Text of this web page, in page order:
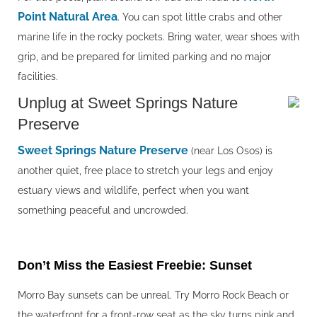
Point Natural Area. You can spot little crabs and other
marine life in the rocky pockets. Bring water, wear shoes with
grip, and be prepared for limited parking and no major
facilities.
Unplug at Sweet Springs Nature
Preserve
Sweet Springs Nature Preserve (near Los Osos) is
another quiet, free place to stretch your legs and enjoy
estuary views and wildlife, perfect when you want
something peaceful and uncrowded.
Don’t Miss the Easiest Freebie: Sunset
Morro Bay sunsets can be unreal. Try Morro Rock Beach or